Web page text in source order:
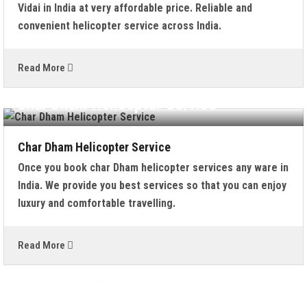
Vidai in India at very affordable price. Reliable and
convenient helicopter service across India.
Read More
Char Dham Helicopter Service
Char Dham Helicopter Service
Once you book char Dham helicopter services any ware in
India. We provide you best services so that you can enjoy
luxury and comfortable travelling.
Read More